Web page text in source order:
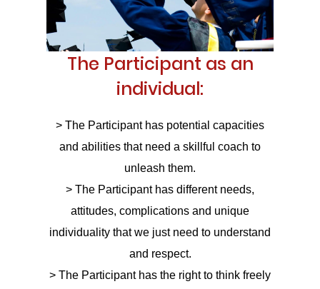
The Participant as an
individual:
> The Participant has potential capacities
and abilities that need a skillful coach to
unleash them.
> The Participant has different needs,
attitudes, complications and unique
individuality that we just need to understand
and respect.
> The Participant has the right to think freely